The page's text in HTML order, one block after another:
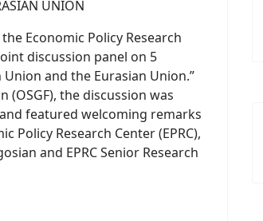
Economic Policy Research
discussion panel on 5
and the Eurasian Union.”
the discussion was
featured welcoming remarks
Policy Research Center (EPRC),
and EPRC Senior Research